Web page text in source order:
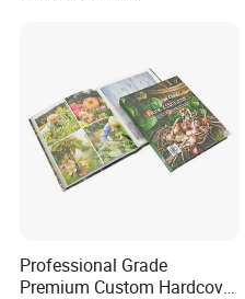
FAQ:
Q: Are You Manufactory or Trade
We are the 100% Manufactory
over 4 years with above 10,000
skilled workers with Automated
Professional Grade
Premium Custom Hardcover